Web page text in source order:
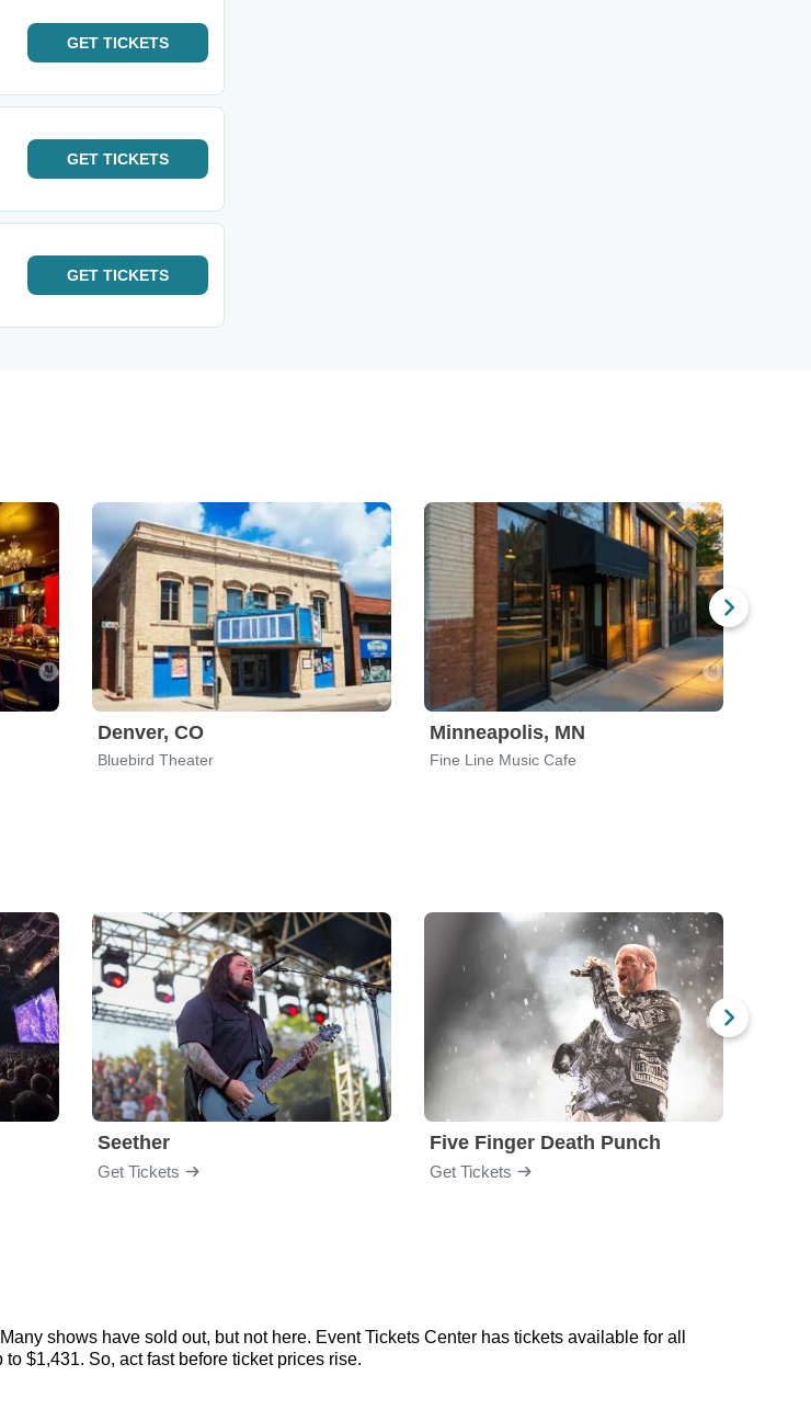
GET TICKETS
GET TICKETS
GET TICKETS
Denver, CO
Bluebird Theater
Minneapolis, MN
Fine Line Music Cafe
Seether
Get Tickets
Five Finger Death Punch
Get Tickets
shows have sold out, but not here. Event Tickets Center has tickets available for all
$1,431. So, act fast before ticket prices rise.